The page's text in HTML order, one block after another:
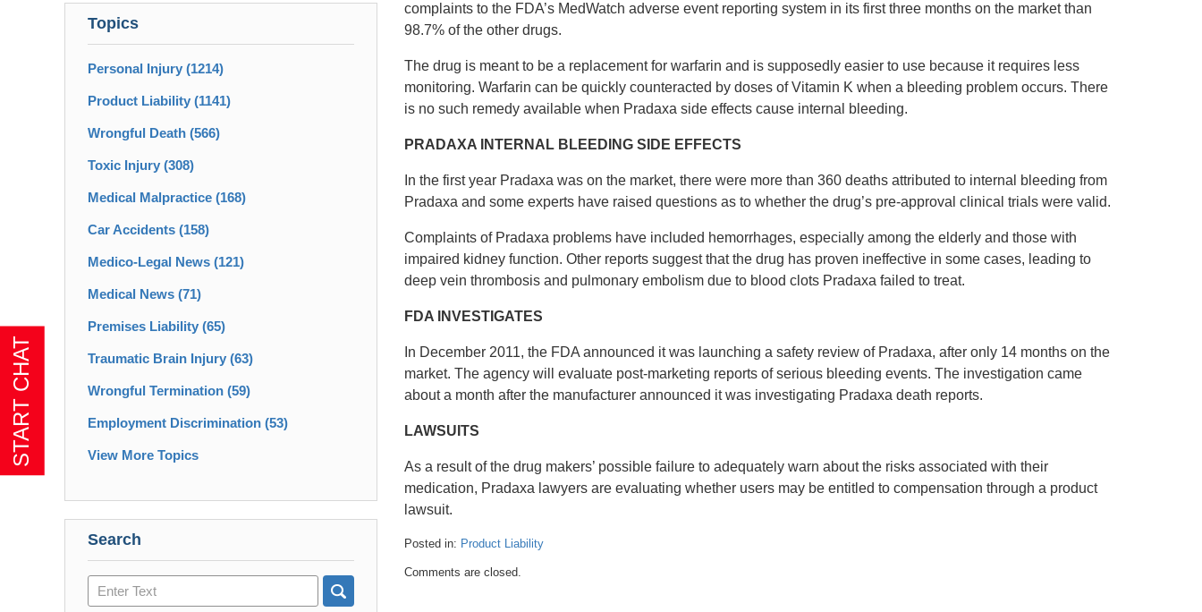
complaints to the FDA’s MedWatch adverse event reporting system in its first three months on the market than
98.7% of the other drugs.
The drug is meant to be a replacement for warfarin and is supposedly easier to use because it requires less
monitoring. Warfarin can be quickly counteracted by doses of Vitamin K when a bleeding problem occurs. There
is no such remedy available when Pradaxa side effects cause internal bleeding.
PRADAXA INTERNAL BLEEDING SIDE EFFECTS
In the first year Pradaxa was on the market, there were more than 360 deaths attributed to internal bleeding from
Pradaxa and some experts have raised questions as to whether the drug’s pre-approval clinical trials were valid.
Complaints of Pradaxa problems have included hemorrhages, especially among the elderly and those with
impaired kidney function. Other reports suggest that the drug has proven ineffective in some cases, leading to
deep vein thrombosis and pulmonary embolism due to blood clots Pradaxa failed to treat.
FDA INVESTIGATES
In December 2011, the FDA announced it was launching a safety review of Pradaxa, after only 14 months on the
market. The agency will evaluate post-marketing reports of serious bleeding events. The investigation came
about a month after the manufacturer announced it was investigating Pradaxa death reports.
LAWSUITS
As a result of the drug makers’ possible failure to adequately warn about the risks associated with their
medication, Pradaxa lawyers are evaluating whether users may be entitled to compensation through a product
lawsuit.
Posted in: Product Liability
April
Comments are closed.
Topics
Personal Injury (1214)
Product Liability (1141)
Wrongful Death (566)
Toxic Injury (308)
Medical Malpractice (168)
Car Accidents (158)
Medico-Legal News (121)
Medical News (71)
Premises Liability (65)
Traumatic Brain Injury (63)
Wrongful Termination (59)
Employment Discrimination (53)
View More Topics
Search
Search
here